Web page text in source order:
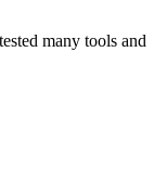
many tools and